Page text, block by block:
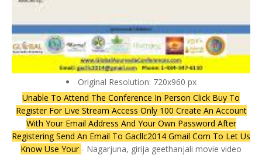
Original Resolution: 720x960 px
Unable To Attend The Conference In Person Click Buy To
Register For Live Stream Access Only 100 Create An Account
With Your Email Address And Your Own Password After
Registering Send An Email To Gacllc2014 Gmail Com To Let Us
Know Use Your - Nagarjuna, girija geethanjali movie video